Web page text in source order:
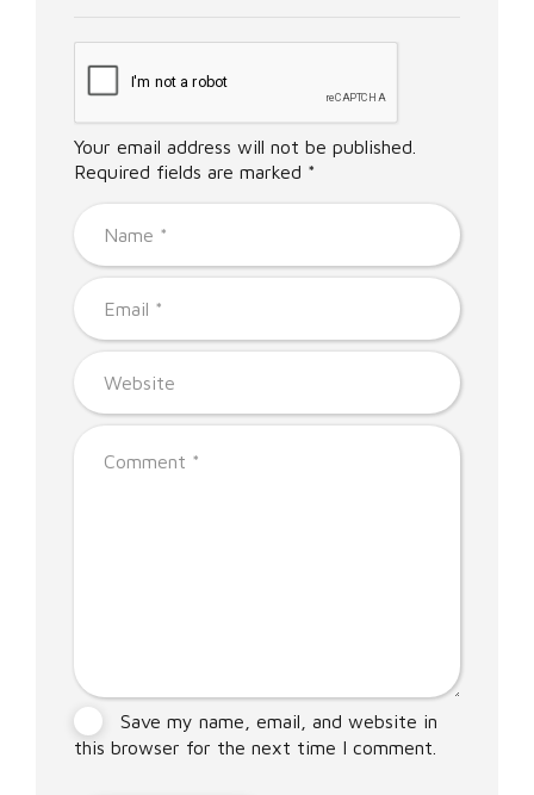
Your email address will not be published.
Required fields are marked *
Save my name, email, and website in
this browser for the next time I comment.